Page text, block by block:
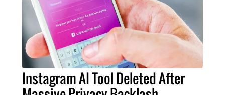
Instagram AI Tool Deleted After